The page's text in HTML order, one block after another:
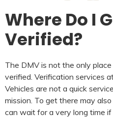
Where Do I
Verified?
The DMV is not the only
verified. Verification services
Vehicles are not a quick
mission. To get there may
can wait for a very long time if